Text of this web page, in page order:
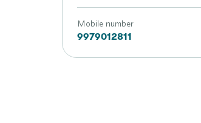
Mobile number
9979012811